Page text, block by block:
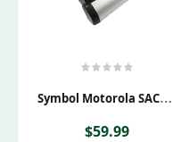
S
Ymbol Motorola SAC9000-4000CES Charging Cradle
$59.99